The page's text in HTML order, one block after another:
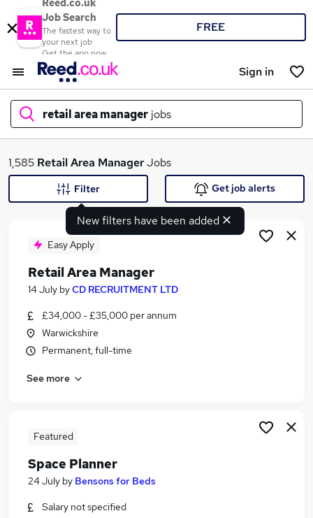
Reed.co.uk
Job Search
The fastest way to
your next job
Get the app now
FREE
Sign in
retail area manager jobs
What
Search jobs
Similar searches:
Manager jobs
Operations Manager jobs
Retail Area Manager Jobs in London
Retail Area Manager Jobs in Essex
1,585 Retail Area ManagerJobs
New filters have been added
Filter Get job alerts
Easy Apply
Retail Area Manager
14 July byCD RECRUITMENT LTD
£34,000 - £35,000 per annum
Warwickshire
Permanent, full-time
See more
Featured
Space Planner
24 July by Bensons for Beds
Salary not specified